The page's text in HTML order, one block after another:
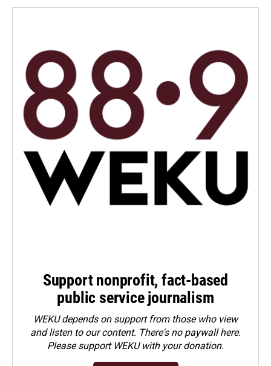
Support nonprofit, fact-based
public service journalism
WEKU depends on support from those who view
and listen to our content. There's no paywall here.
Pleasesupport WEKU with your donation.